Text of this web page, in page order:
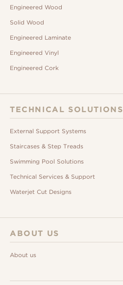
Engineered Wood
Solid Wood
Engineered Laminate
Engineered Vinyl
Engineered Cork
TECHNICAL SOLUTIONS
External Support Systems
Staircases & Step Treads
Swimming Pool Solutions
Technical Services & Support
Waterjet Cut Designs
ABOUT US
About us